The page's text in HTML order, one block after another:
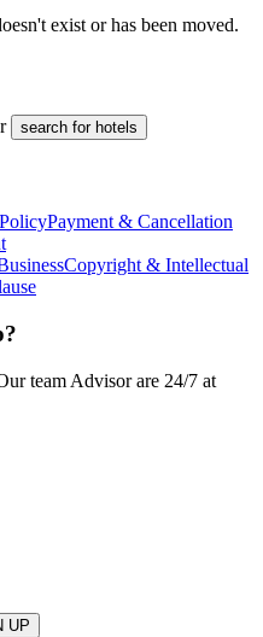
exist or has been moved.
search for hotels
Payment & Cancellation
Copyright & Intellectual
team Advisor are 24/7 at
UP